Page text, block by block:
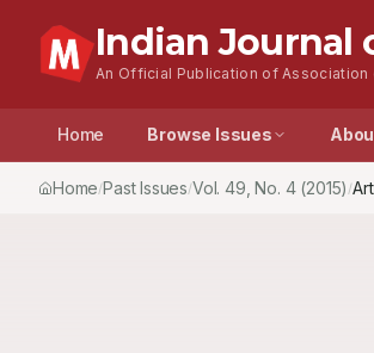
Indian Journal
An Official Publication of Association
Home Browse Issues
Home/Past Issues/Vol.49 , No. 4(2015) /